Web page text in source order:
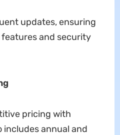
updates, ensuring
and security
pricing with
includes annual and